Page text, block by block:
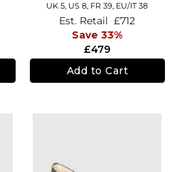
UK 5, US 8, FR 39, EU/IT 38
£479
Est. Retail £712
Save 33%
Add to Cart